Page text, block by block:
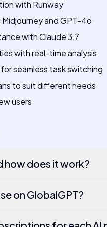
with Runway
and GPT-4o
with Claude 3.7
with real-time analysis
seamless task switching
to suit different needs
users
how does it work?
on GlobalGPT?